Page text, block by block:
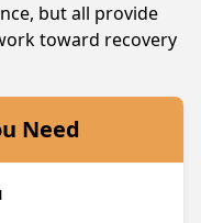
but all provide
toward recovery
Need